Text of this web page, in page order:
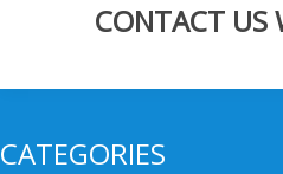
CONTACT US
CATEGORIES